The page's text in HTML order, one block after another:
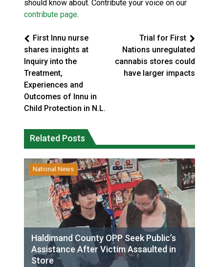
should know about. Contribute your voice on our
contribute page.
First Innu nurse
shares insights at
Inquiry into the
Treatment,
Experiences and
Outcomes of Innu in
Child Protection in N.L.
Trial for First
Nations unregulated
cannabis stores could
have larger impacts
Related Posts
National News
Haldimand County OPP Seek Public’s
Assistance After Victim Assaulted in
Store